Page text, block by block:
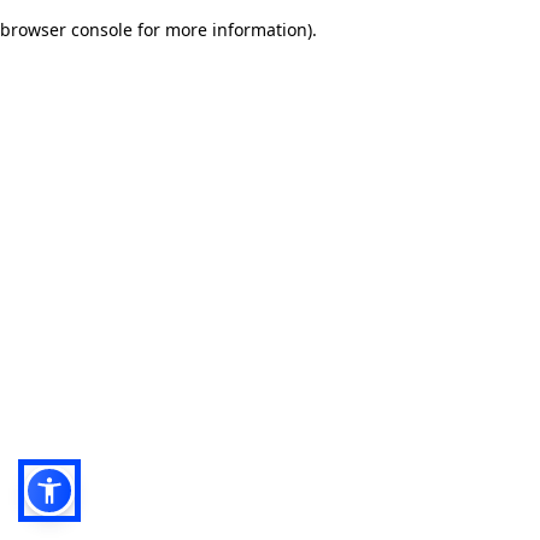
browser console for more information).